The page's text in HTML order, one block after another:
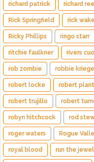
richard patrick richard
Rick Springfield rick
Ricky Phillips ringo starr
ritchie faulkner rivers
rob zombie robbie
robert locke robert plant
robert trujillo robert
robyn hitchcock rod
roger waters Rogue
royal blood run the